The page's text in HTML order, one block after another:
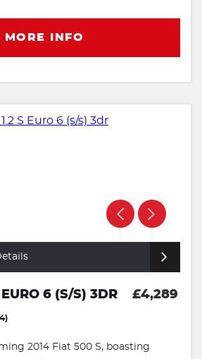
MORE INFO
6 (S/S) 3DR £4,289
2014 Fiat 500 S, boasting